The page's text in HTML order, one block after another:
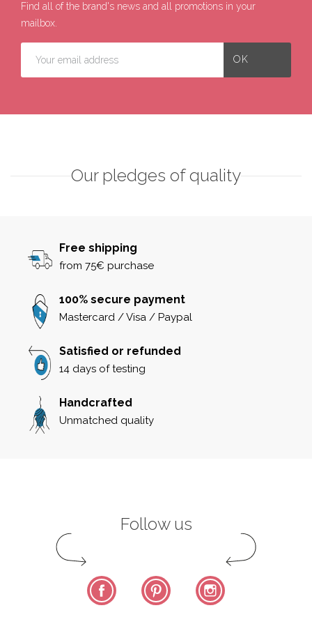
Find all of the brand's news and all promotions in your
mailbox.
Our pledges of quality
Free shipping
from 75€ purchase
100% secure payment
Mastercard / Visa / Paypal
Satisfied or refunded
14 days of testing
Handcrafted
Unmatched quality
Follow us
Facebook Pinterest